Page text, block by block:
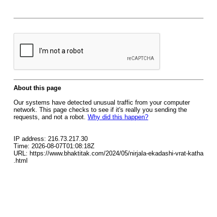
About this page
Our systems have detected unusual traffic from your computer
network. This page checks to see if it's really you sending the
requests, and not a robot. Why did this happen?
IP address: 216.73.217.30
Time: 2026-08-07T01:08:18Z
URL: https://www.bhaktitak.com/2024/05/nirjala-ekadashi-vrat-katha
.html